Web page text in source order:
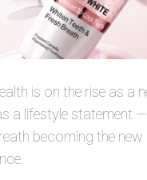
is on the rise as a
a lifestyle statement
becoming the